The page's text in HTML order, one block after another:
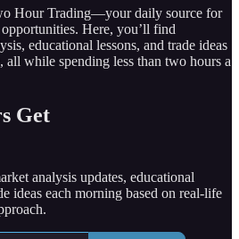
Hour Trading—your daily source for
Here, you’ll find
educational lessons, and trade ideas
while spending less than two hours a
Get
analysis updates, educational
ideas each morning based on real-life